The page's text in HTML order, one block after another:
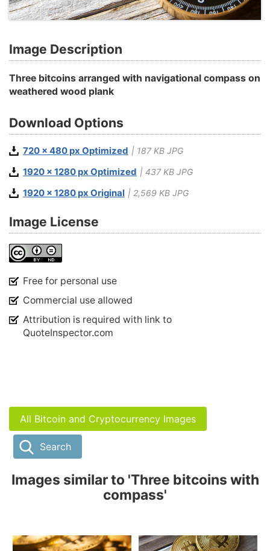
Image Description
Three bitcoins arranged with navigational compass on
weathered wood plank
Download Options
720 x 480 px Optimized | 187 KB JPG
1920 x 1280 px Optimized | 437 KB JPG
1920 x 1280 px Original | 2,569 KB JPG
Image License
Free for personal use
Commercial use allowed
Attribution is required with link to
QuoteInspector.com
All Bitcoin and Cryptocurrency Images
Search
Images similar to 'Three bitcoins with
compass'